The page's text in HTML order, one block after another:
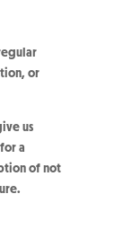
or
us
a
of not